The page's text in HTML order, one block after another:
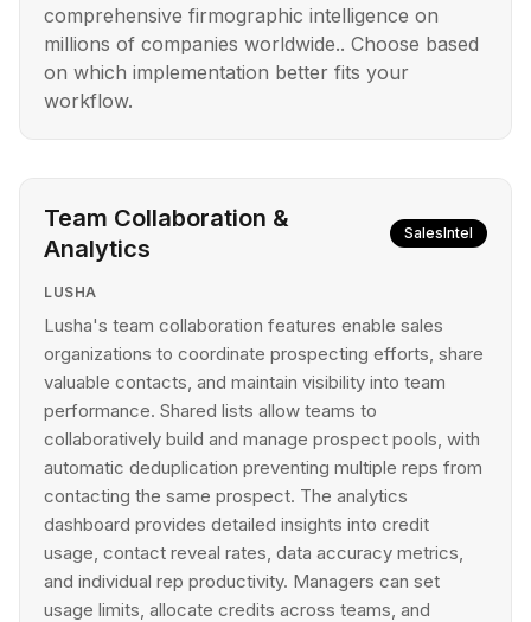
comprehensive firmographic intelligence on
millions of companies worldwide.. Choose based
on which implementation better fits your
workflow.
Team Collaboration &
Analytics
SalesIntel
LUSHA
Lusha's team collaboration features enable sales
organizations to coordinate prospecting efforts, share
valuable contacts, and maintain visibility into team
performance. Shared lists allow teams to
collaboratively build and manage prospect pools, with
automatic deduplication preventing multiple reps from
contacting the same prospect. The analytics
dashboard provides detailed insights into credit
usage, contact reveal rates, data accuracy metrics,
and individual rep productivity. Managers can set
usage limits, allocate credits across teams, and